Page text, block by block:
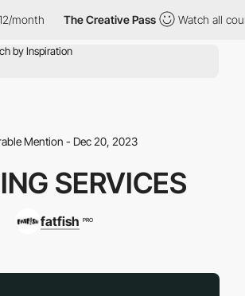
The Creative Pass Watch all
Mention - Dec 20, 2023
SERVICES
fatfish PRO